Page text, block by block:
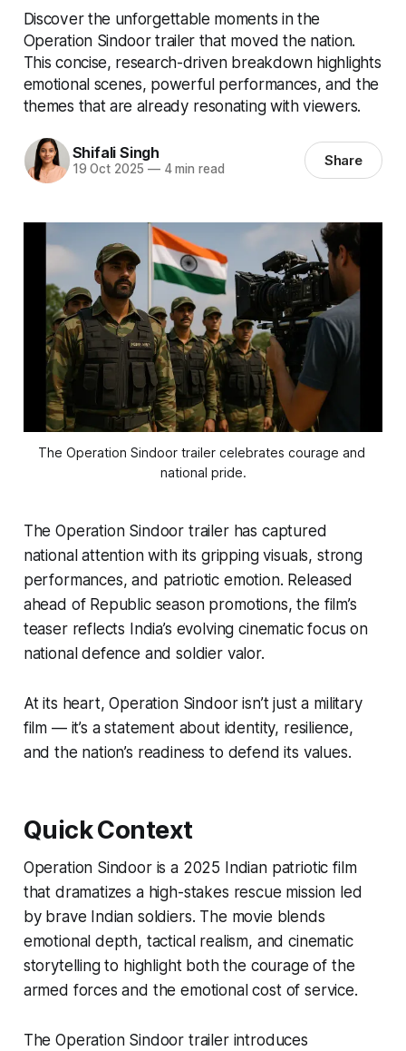
Discover the unforgettable moments in the
Operation Sindoor trailer that moved the nation.
This concise, research-driven breakdown highlights
emotional scenes, powerful performances, and the
themes that are already resonating with viewers.
Shifali Singh
19 Oct 2025 —4 min read Share
The Operation Sindoor trailer celebrates courage and
national pride.
TheOperation Sindoor trailerhas captured
national attention with its gripping visuals, strong
performances, and patriotic emotion. Released
ahead of Republic season promotions, the film’s
teaser reflects India’s evolving cinematic focus on
national defence and soldier valor.
At its heart,Operation Sindoorisn’t just a military
film — it’s a statement about identity, resilience,
and the nation’s readiness to defend its values.
Quick Context
Operation Sindooris a 2025 Indian patriotic film
that dramatizes a high-stakes rescue mission led
by brave Indian soldiers. The movie blends
emotional depth, tactical realism, and cinematic
storytelling to highlight both the courage of the
armed forces and the emotional cost of service.
TheOperation Sindoor trailerintroduces